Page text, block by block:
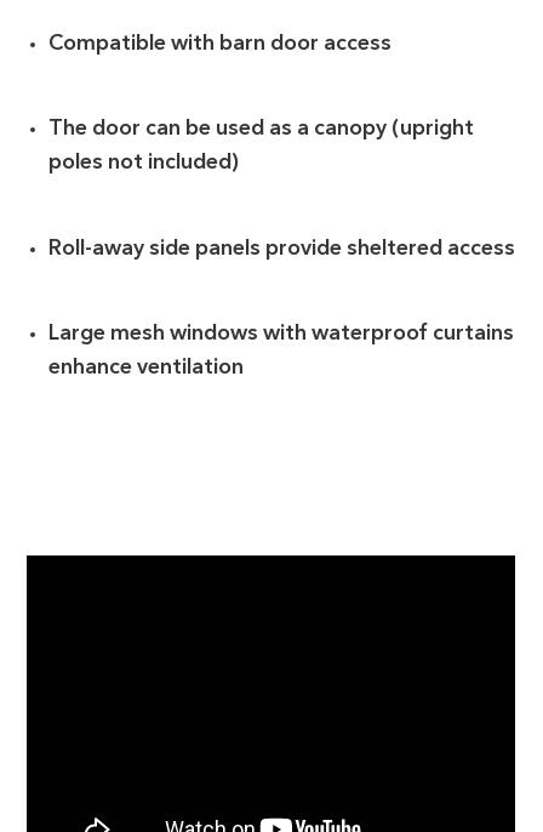
Compatible with barn door access
The door can be used as a canopy (upright
poles not included)
Roll-away side panels provide sheltered access
Large mesh windows with waterproof curtains
enhance ventilation